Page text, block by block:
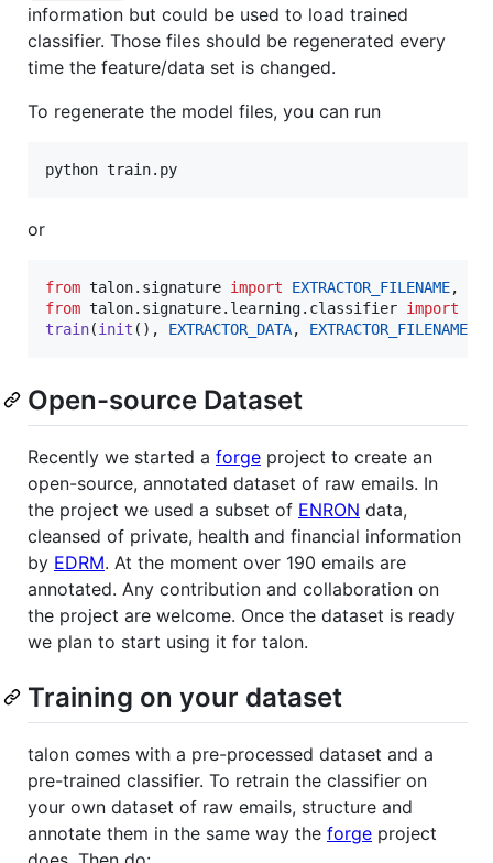
information but could be used to load trained
classifier. Those files should be regenerated every
time the feature/data set is changed.
To regenerate the model files, you can run
python train.py
or
from talon. signature import EXTRACTOR_FILENAME,
from talon. signature. learning. classifier import
train(init (), EXTRACTOR_DATA, EXTRACTOR_FILENAME
Open-source Dataset
Recently we started a forge project to create an
open-source, annotated dataset of raw emails. In
the project we used a subset of ENRON data,
cleansed of private, health and financial information
by EDRM. At the moment over 190 emails are
annotated. Any contribution and collaboration on
the project are welcome. Once the dataset is ready
we plan to start using it for talon.
Training on your dataset
talon comes with a pre-processed dataset and a
pre-trained classifier. To retrain the classifier on
your own dataset of raw emails, structure and
annotate them in the same way the forge project